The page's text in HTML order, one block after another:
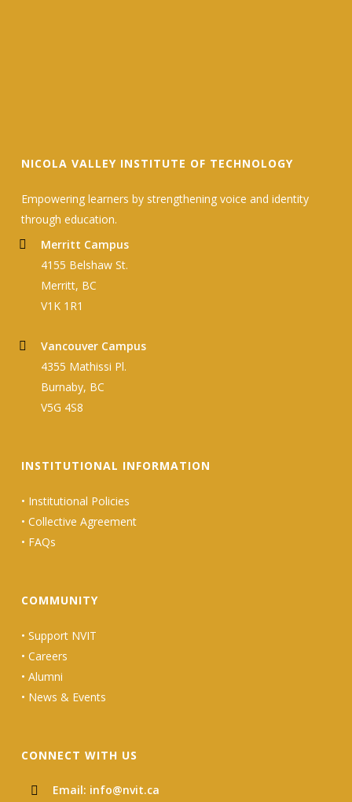
NICOLA VALLEY INSTITUTE OF TECHNOLOGY
Empowering learners by strengthening voice and identity
through education.
Merritt Campus
4155 Belshaw St.
Merritt, BC
V1K 1R1
Vancouver Campus
4355 Mathissi Pl.
Burnaby, BC
V5G 4S8
INSTITUTIONAL INFORMATION
• Institutional Policies
• Collective Agreement
• FAQs
COMMUNITY
• Support NVIT
• Careers
• Alumni
• News & Events
CONNECT WITH US
Email: info@nvit.ca